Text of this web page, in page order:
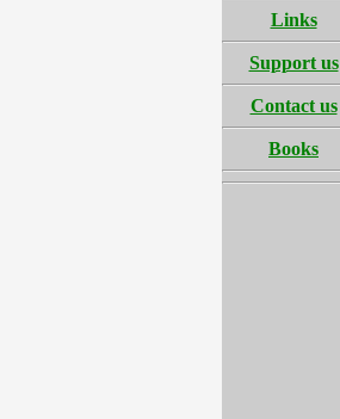
Links
Support us
Contact us
Books